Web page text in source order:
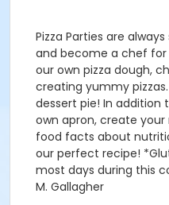
Pizza Parties are
and become a chef for
our own pizza dough,
creating yummy
dessert pie! In addition
own apron, create
food facts about
our perfect recipe!
most days during this
M. Gallagher